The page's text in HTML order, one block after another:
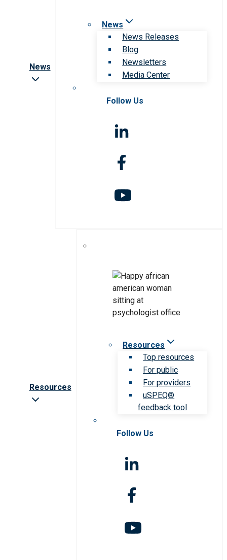
News
News
News Releases
Blog
Newsletters
Media Center
Follow Us
Resources
Resources
Top resources
For public
For providers
uSPEQ®
feedback tool
Follow Us